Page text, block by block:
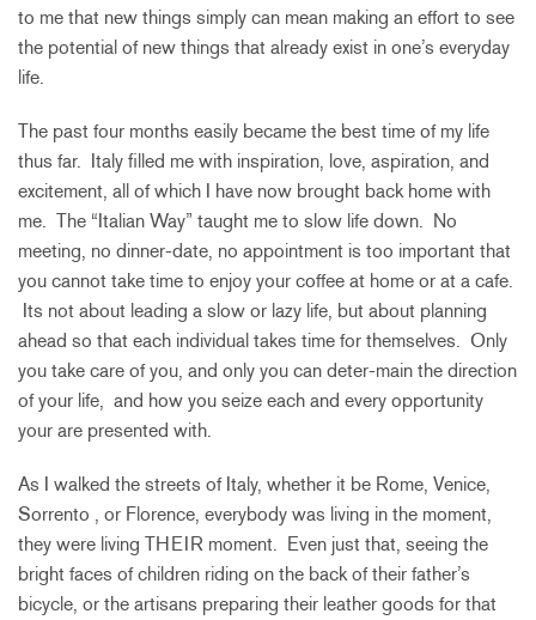
to me that new things simply can mean making an effort to see
the potential of new things that already exist in one’s everyday
life.
The past four months easily became the best time of my life
thus far. Italy filled me with inspiration, love, aspiration, and
excitement, all of which I have now brought back home with
me. The “Italian Way” taught me to slow life down. No
meeting, no dinner-date, no appointment is too important that
you cannot take time to enjoy your coffee at home or at a cafe.
Its not about leading a slow or lazy life, but about planning
ahead so that each individual takes time for themselves. Only
you take care of you, and only you can deter-main the direction
of your life, and how you seize each and every opportunity
your are presented with.
As I walked the streets of Italy, whether it be Rome, Venice,
Sorrento , or Florence, everybody was living in the moment,
they were living THEIR moment. Even just that, seeing the
bright faces of children riding on the back of their father’s
bicycle, or the artisans preparing their leather goods for that